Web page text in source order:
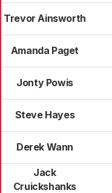
Trevor Ainsworth
Amanda Paget
Jonty Powis
Steve Hayes
Derek Wann
Jack
Cruickshanks